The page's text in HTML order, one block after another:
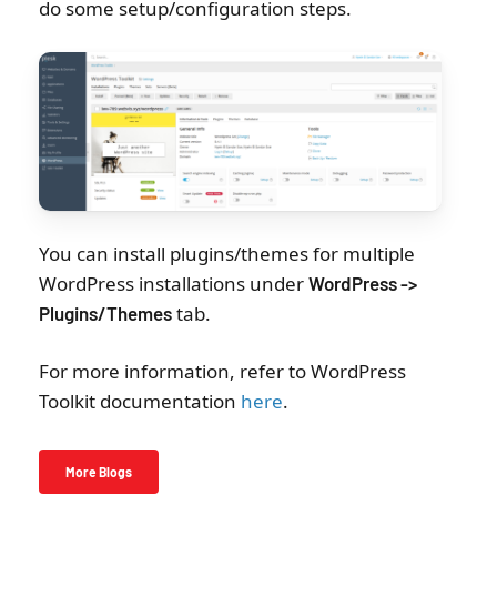
do some setup/configuration steps.
You can install plugins/themes for multiple
WordPress installations under WordPress ->
Plugins/Themestab.
For more information, refer to WordPress
Toolkit documentation here.
More Blogs